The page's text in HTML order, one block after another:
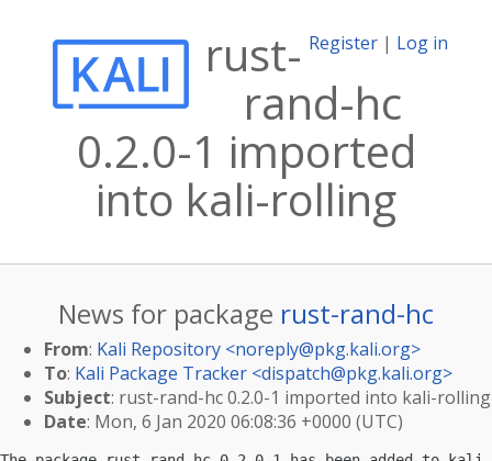
Register | Log in
rust-
rand-hc
0.2.0-1 imported
into kali-rolling
News for package rust-rand-hc
From: Kali Repository <noreply@pkg.kali.org>
To: Kali Package Tracker <dispatch@pkg.kali.org>
Subject: rust-rand-hc 0.2.0-1 imported into kali-rolling
Date: Mon, 6 Jan 2020 06:08:36 +0000 (UTC)